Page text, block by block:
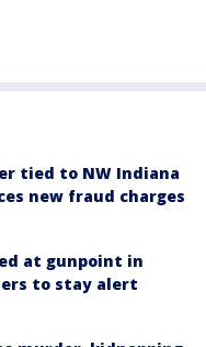
tied to NW Indiana
new fraud charges
at gunpoint in
to stay alert